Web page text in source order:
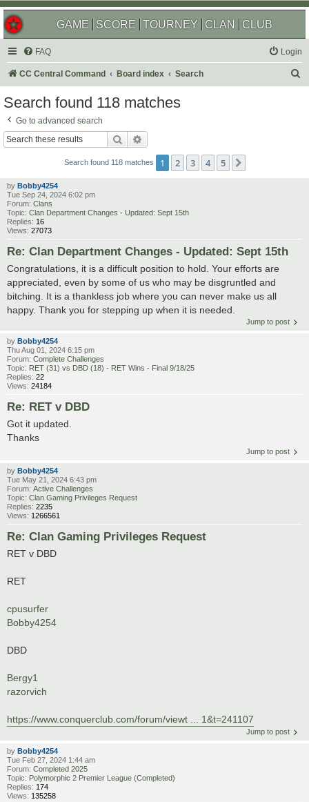
GAME SCORE TOURNEY CLAN CLUB
FAQ Login
CC Central Command Board index Search
Search found 118 matches
Go to advanced search
Search
Search found 118 matches 1 2 3 4 5
by Bobby4254
Tue Sep 24, 2024 6:02 pm
Forum: Clans
Topic: Clan Department Changes - Updated: Sept 15th
Replies: 16
Views: 27073
Re: Clan Department Changes - Updated: Sept 15th
Congratulations, it is a difficult position to hold. Your efforts are
appreciated, even by some of us who may be disgruntled and
bitching. It is a thankless job where you can never make us all
happy. Thank you for stepping up when it is needed.
Jump to post
by Bobby4254
Thu Aug 01, 2024 6:15 pm
Forum: Complete Challenges
Topic: RET (31) vs DBD (18) - RET Wins - Final 9/18/25
Replies: 22
Views: 24184
Re: RET v DBD
Got it updated.
Thanks
Jump to post
by Bobby4254
Tue May 21, 2024 6:43 pm
Forum: Active Challenges
Topic: Clan Gaming Privileges Request
Replies: 2235
Views: 1266561
Re: Clan Gaming Privileges Request
RET v DBD
RET
cpusurfer
Bobby4254
DBD
Bergy1
razorvich
https://www.conquerclub.com/forum/viewt ... 1&t=241107
Jump to post
by Bobby4254
Tue Feb 27, 2024 1:44 am
Forum: Completed 2025
Topic: Polymorphic 2 Premier League (Completed)
Replies: 174
Views: 135258